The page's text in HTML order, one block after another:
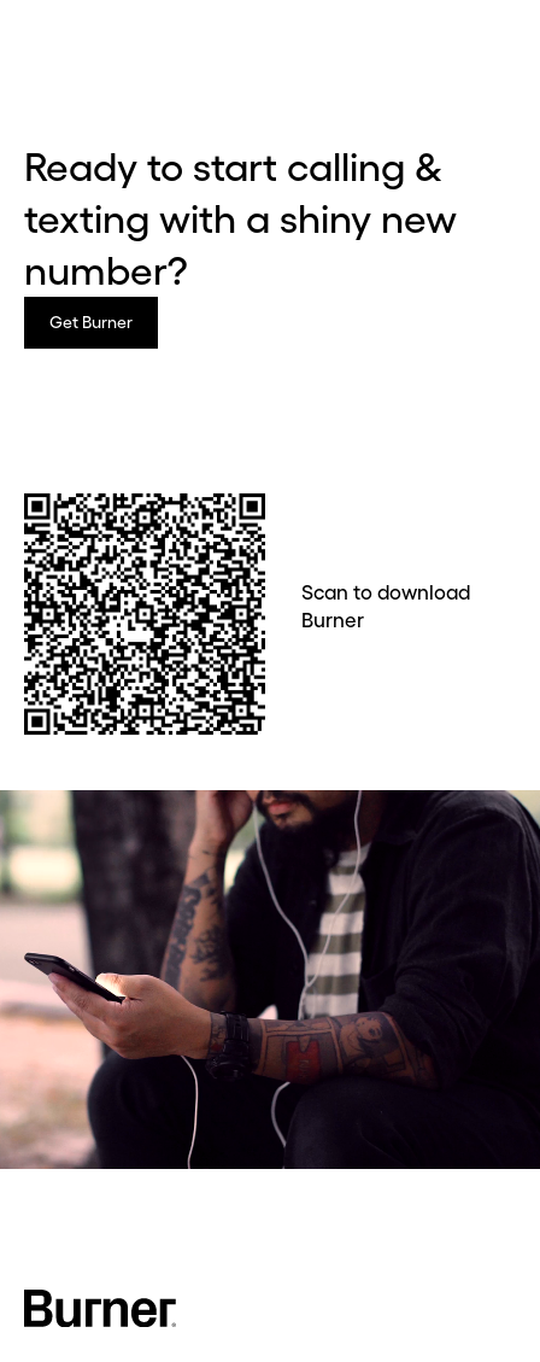
Before you go . . .
Hey, wait!
Need a second number? Get
Ready to start calling &
texting with a shiny new
number?
Get Burner
Scan to download
Burner